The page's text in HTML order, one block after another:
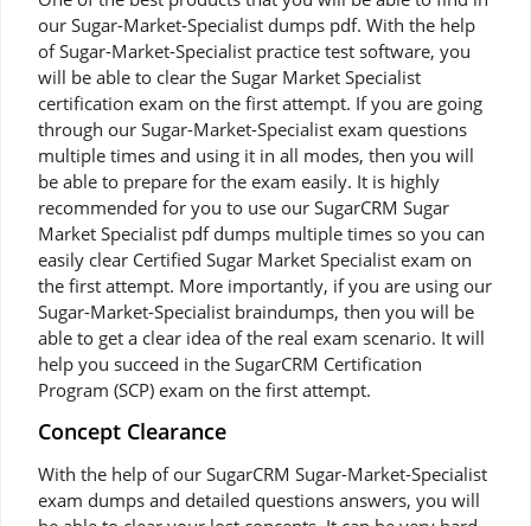
our Sugar-Market-Specialist dumps pdf. With the help
of Sugar-Market-Specialist practice test software, you
will be able to clear the Sugar Market Specialist
certification exam on the first attempt. If you are going
through our Sugar-Market-Specialist exam questions
multiple times and using it in all modes, then you will
be able to prepare for the exam easily. It is highly
recommended for you to use our SugarCRM Sugar
Market Specialist pdf dumps multiple times so you can
easily clear Certified Sugar Market Specialist exam on
the first attempt. More importantly, if you are using our
Sugar-Market-Specialist braindumps, then you will be
able to get a clear idea of the real exam scenario. It will
help you succeed in the SugarCRM Certification
Program (SCP) exam on the first attempt.
Concept Clearance
With the help of our SugarCRM Sugar-Market-Specialist
exam dumps and detailed questions answers, you will